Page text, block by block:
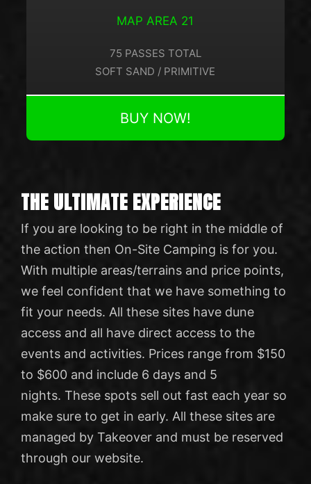
MAP AREA 21
75 PASSES TOTAL
SOFT SAND / PRIMITIVE
BUY NOW!
THE ULTIMATE EXPERIENCE
If you are looking to be right in the middle of
the action then On-Site Camping is for you.
With multiple areas/terrains and price points,
we feel confident that we have something to
fit your needs. All these sites have dune
access and all have direct access to the
events and activities. Prices range from $150
to $600 and include 6 days and 5
nights. These spots sell out fast each year so
make sure to get in early. All these sites are
managed by Takeover and must be reserved
through our website.